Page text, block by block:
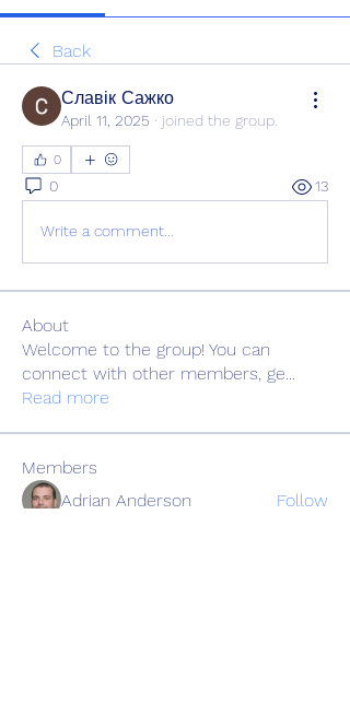
Back
Славік Сажко
April 11, 2025 · joined the group.
0
0 13
Write a comment...
About
Welcome to the group! You can
connect with other members, ge
Read more
Members
Adrian Anderson
Follow